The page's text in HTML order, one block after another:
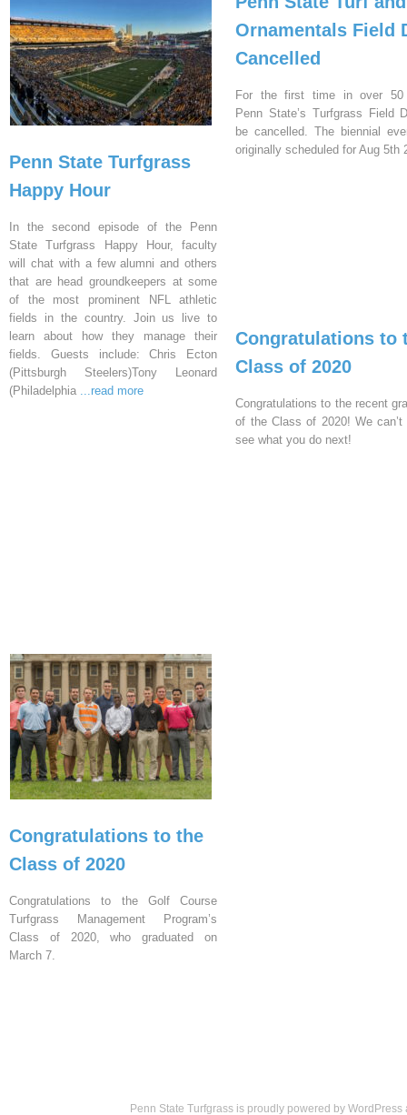
Penn State Turfgrass
Happy Hour
In the second episode of the Penn
State Turfgrass Happy Hour, faculty
will chat with a few alumni and others
that are head groundkeepers at some
of the most prominent NFL athletic
fields in the country. Join us live to
learn about how they manage their
fields. Guests include: Chris Ecton
(Pittsburgh Steelers)Tony Leonard
(Philadelphia ...read more
Ornamentals Field
Cancelled
For the first time in over 50
Penn State’s Turfgrass Field
be cancelled. The biennial
originally scheduled for Aug 5th
Congratulations to
Class of 2020
Congratulations to the recent
of the Class of 2020! We
see what you do next!
Congratulations to the
Class of 2020
Congratulations to the Golf Course
Turfgrass Management Program’s
Class of 2020, who graduated on
March 7.
Penn State Turfgrass is proudly powered by WordPress